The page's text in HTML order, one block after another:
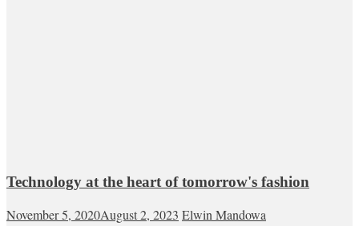
Technology at the heart of tomorrow's fashion
November 5, 2020August 2, 2023 Elwin Mandowa